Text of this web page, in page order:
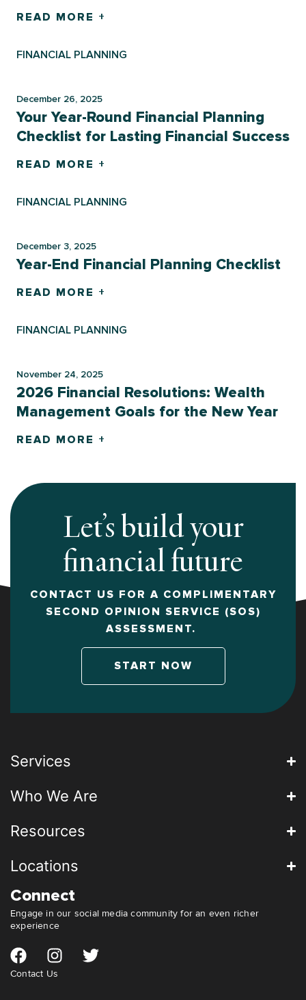
READ MORE +
FINANCIAL PLANNING
December 26, 2025
Your Year-Round Financial Planning
Checklist for Lasting Financial Success
READ MORE +
FINANCIAL PLANNING
December 3, 2025
Year-End Financial Planning Checklist
READ MORE +
FINANCIAL PLANNING
November 24, 2025
2026 Financial Resolutions: Wealth
Management Goals for the New Year
READ MORE +
Let’s build your
financial future
CONTACT US FOR A COMPLIMENTARY
SECOND OPINION SERVICE (SOS)
ASSESSMENT.
START NOW
Services
Who We Are
Resources
Locations
Connect
Engage in our social media community for an even richer
experience
Contact Us